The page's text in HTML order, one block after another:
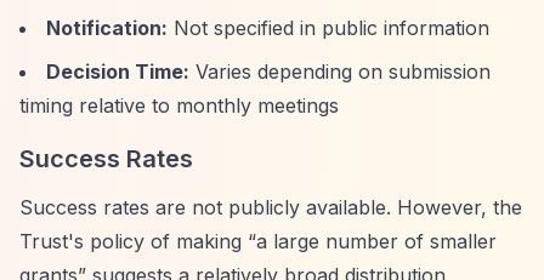
Notification: Not specified in public information
Decision Time: Varies depending on submission
timing relative to monthly meetings
Success Rates
Success rates are not publicly available. However, the
Trust's policy of making “a large number of smaller
grants” suggests a relatively broad distribution